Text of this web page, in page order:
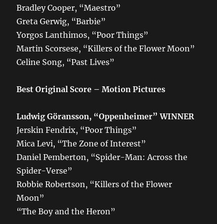
Bradley Cooper, “Maestro”
Greta Gerwig, “Barbie”
Yorgos Lanthimos, “Poor Things”
Martin Scorsese, “Killers of the Flower Moon”
Celine Song, “Past Lives”
Best Original Score – Motion Pictures
Ludwig Göransson, “Oppenheimer” WINNER
Jerskin Fendrix, “Poor Things”
Mica Levi, “The Zone of Interest”
Daniel Pemberton, “Spider-Man: Across the
Spider-Verse”
Robbie Robertson, “Killers of the Flower
Moon”
“The Boy and the Heron”